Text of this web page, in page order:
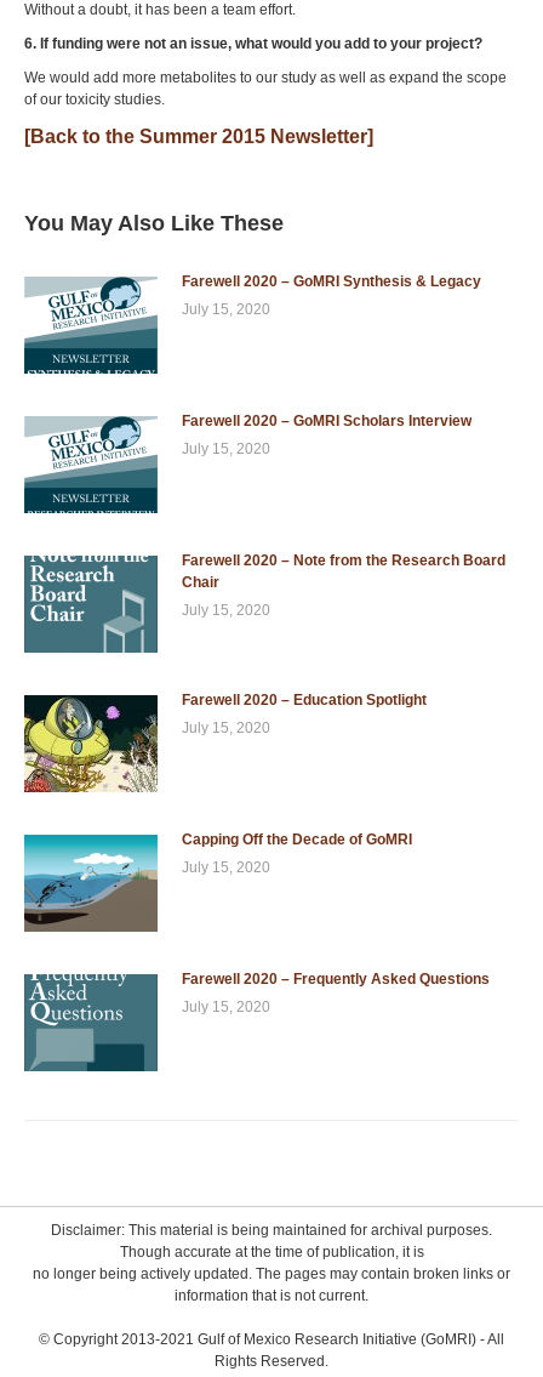
Without a doubt, it has been a team effort.
6. If funding were not an issue, what would you add to your project?
We would add more metabolites to our study as well as expand the scope
of our toxicity studies.
[Back to the Summer 2015 Newsletter]
You May Also Like These
Farewell 2020 – GoMRI Synthesis & Legacy
July 15, 2020
Farewell 2020 – GoMRI Scholars Interview
July 15, 2020
Farewell 2020 – Note from the Research Board
Chair
July 15, 2020
Farewell 2020 – Education Spotlight
July 15, 2020
Capping Off the Decade of GoMRI
July 15, 2020
Farewell 2020 – Frequently Asked Questions
July 15, 2020
Disclaimer: This material is being maintained for archival purposes.
Though accurate at the time of publication, it is
no longer being actively updated. The pages may contain broken links or
information that is not current.
© Copyright 2013-2021 Gulf of Mexico Research Initiative (GoMRI) - All
Rights Reserved.